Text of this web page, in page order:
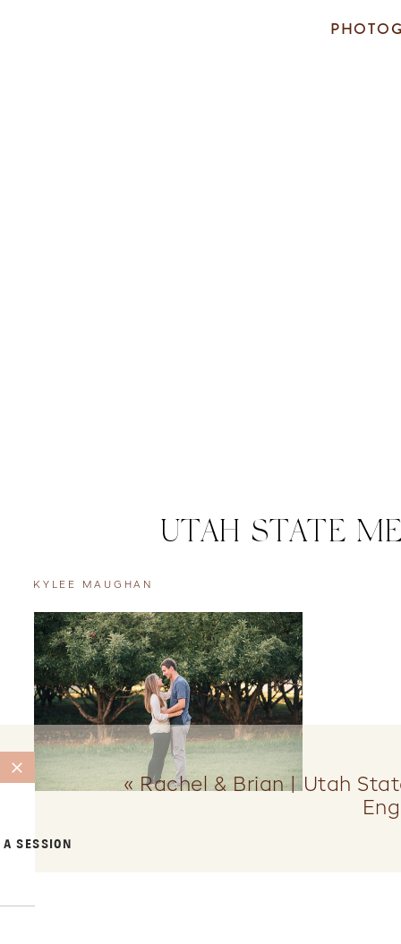
A SESSION
UTAH STATE
KYLEE MAUGHAN
« Rachel & Brian | Utah